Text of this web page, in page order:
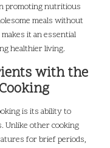
promoting nutritious
meals without
it an essential
healthier living.
with the
is its ability to
other cooking
for brief periods,